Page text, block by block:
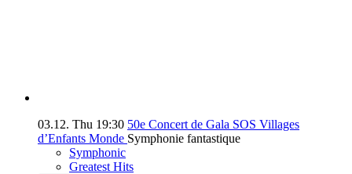
03.12. Thu 19:30 50e Concert de Gala SOS Villages
d’Enfants Monde Symphonie fantastique
Symphonic
Greatest Hits